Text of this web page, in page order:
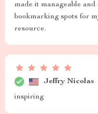
made it manageable
bookmarking spots for
resource.
Jeffry Nicolas
inspiring